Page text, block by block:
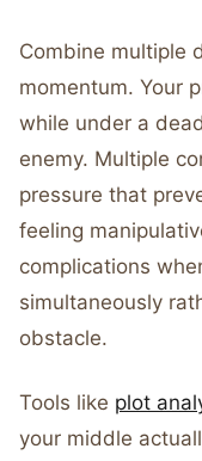
Combine multiple
momentum. Your
while under a
enemy. Multiple
pressure that
feeling
complications
simultaneously
obstacle.
Tools like plot
your middle